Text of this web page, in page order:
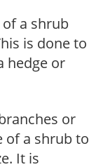
a shrub
is done to
hedge or
or
of a shrub to
It is